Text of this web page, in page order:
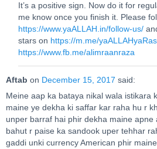
It’s a positive sign. Now do it for
me know once you finish it. Please
https://www.yaALLAH.in/follow-us/
stars on https://m.me/
https://www.fb.me/alimraanraza
Aftab on December 15, 2017 said:
Meine aap ka bataya nikal wala istikara
maine ye dekha ki saffar kar raha hu r
unper barraf hai phir dekha maine apne
bahut r paise ka sandook uper tehhar
gaddi unki currency American phir